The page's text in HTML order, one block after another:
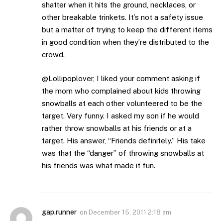
shatter when it hits the ground, necklaces, or
other breakable trinkets. It’s not a safety issue
but a matter of trying to keep the different items
in good condition when they’re distributed to the
crowd.
@Lollipoplover, I liked your comment asking if
the mom who complained about kids throwing
snowballs at each other volunteered to be the
target. Very funny. I asked my son if he would
rather throw snowballs at his friends or at a
target. His answer, “Friends definitely.” His take
was that the “danger” of throwing snowballs at
his friends was what made it fun.
gap.runner on December 15, 2011 2:18 am